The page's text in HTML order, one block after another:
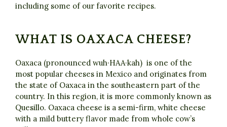
including some of our favorite recipes.
WHAT IS OAXACA CHEESE?
Oaxaca (pronounced wuh·HAA·kah) is one of the
most popular cheeses in Mexico and originates from
the state of Oaxaca in the southeastern part of the
country. In this region, it is more commonly known as
Quesillo. Oaxaca cheese is a semi-firm, white cheese
with a mild buttery flavor made from whole cow’s